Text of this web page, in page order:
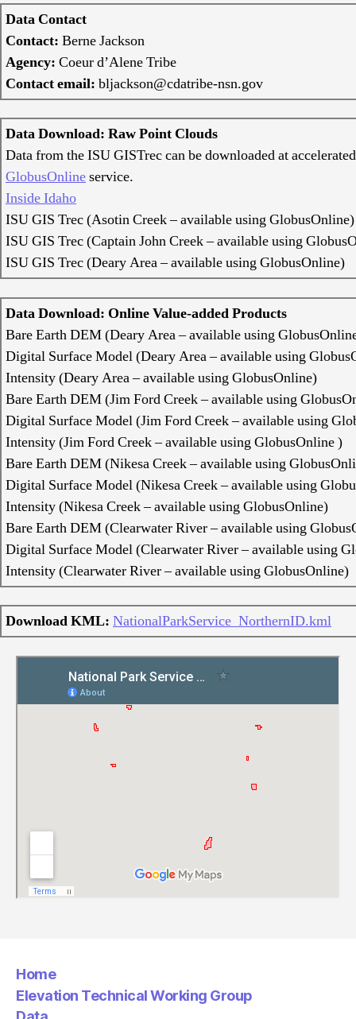
Data Contact
Contact: Berne Jackson
Agency: Coeur d’Alene Tribe
Contact email: bljackson@cdatribe-nsn.gov
Data Download: Raw Point Clouds
Data from the ISU GISTrec can be downloaded at
GlobusOnlineservice.
Inside Idaho
ISU GIS Trec (Asotin Creek – available using GlobusOnline)
ISU GIS Trec (Captain John Creek – available using
ISU GIS Trec (Deary Area – available using GlobusOnline)
Data Download: Online Value-added Products
Bare Earth DEM (Deary Area – available using
Digital Surface Model (Deary Area – available using
Intensity (Deary Area – available using GlobusOnline)
Bare Earth DEM (Jim Ford Creek – available using
Digital Surface Model (Jim Ford Creek – available using
Intensity (Jim Ford Creek – available using GlobusOnline )
Bare Earth DEM (Nikesa Creek – available using
Digital Surface Model (Nikesa Creek – available using
Intensity (Nikesa Creek – available using GlobusOnline)
Bare Earth DEM (Clearwater River – available using
Digital Surface Model (Clearwater River – available using
Intensity (Clearwater River – available using GlobusOnline)
Download KML: NationalParkService_NorthernID.kml
Home
Elevation Technical Working Group